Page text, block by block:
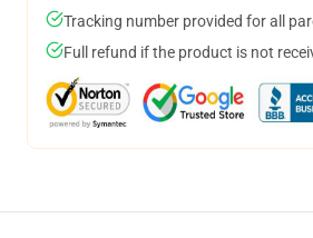
Tracking number provided for all
Full refund if the product is not